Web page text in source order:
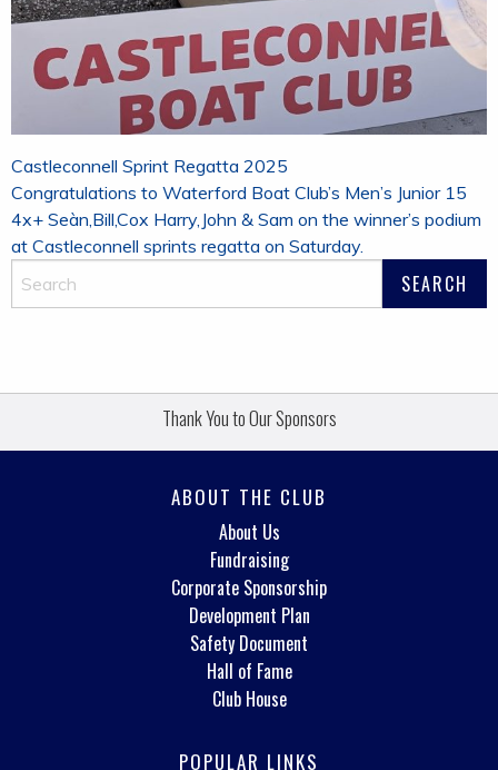
Post
navigation
Castleconnell Sprint Regatta 2025
Congratulations to Waterford Boat Club’s Men’s Junior 15
4x+ Seàn,Bill,Cox Harry,John & Sam on the winner’s podium
at Castleconnell sprints regatta on Saturday.
Thank You to Our Sponsors
ABOUT THE CLUB
About Us
Fundraising
Corporate Sponsorship
Development Plan
Safety Document
Hall of Fame
Club House
POPULAR LINKS